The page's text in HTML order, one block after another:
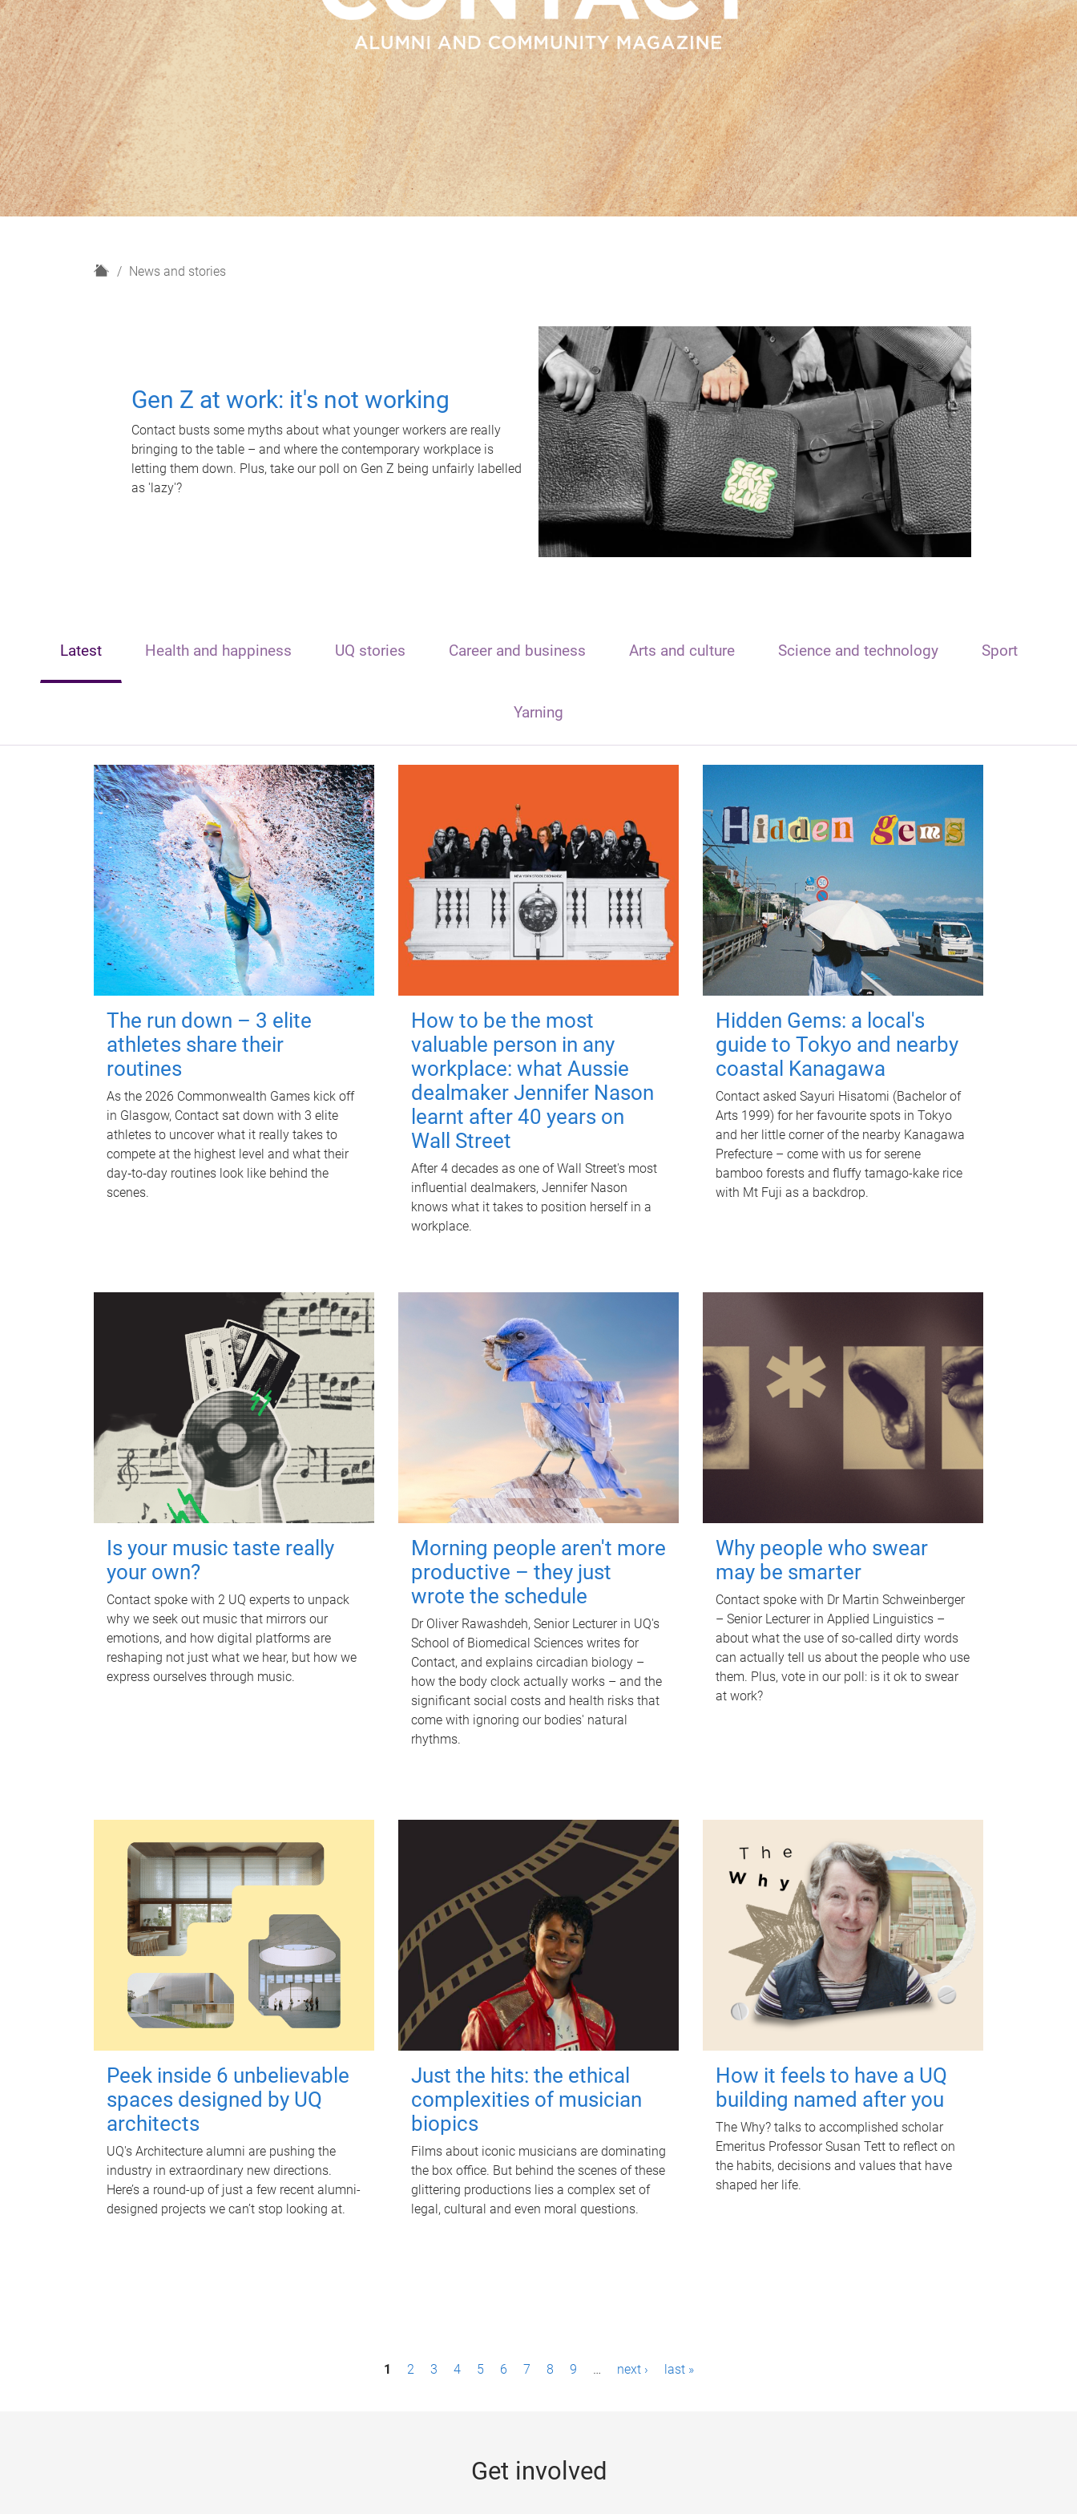
H
News and stories
Gen Z at work: it's not working
Contact busts some myths about what younger workers are really
bringing to the table – and where the contemporary workplace is
letting them down. Plus, take our poll on Gen Z being unfairly labelled
as 'lazy'?
Latest Health and happiness UQ stories Career and business Arts and culture Science and technology Sport
Yarning
The run down – 3 elite
athletes share their
routines
As the 2026 Commonwealth Games kick off
in Glasgow, Contact sat down with 3 elite
athletes to uncover what it really takes to
compete at the highest level and what their
day‑to‑day routines look like behind the
scenes.
How to be the most
valuable person in any
workplace: what Aussie
dealmaker Jennifer Nason
learnt after 40 years on
Wall Street
After 4 decades as one of Wall Street's most
influential dealmakers, Jennifer Nason
knows what it takes to position herself in a
workplace.
Hidden Gems: a local's
guide to Tokyo and nearby
coastal Kanagawa
Contact asked Sayuri Hisatomi (Bachelor of
Arts 1999) for her favourite spots in Tokyo
and her little corner of the nearby Kanagawa
Prefecture – come with us for serene
bamboo forests and fluffy tamago-kake rice
with Mt Fuji as a backdrop.
Is your music taste really
your own?
Contact spoke with 2 UQ experts to unpack
why we seek out music that mirrors our
emotions, and how digital platforms are
reshaping not just what we hear, but how we
express ourselves through music.
Morning people aren't more
productive – they just
wrote the schedule
Dr Oliver Rawashdeh, Senior Lecturer in UQ's
School of Biomedical Sciences writes for
Contact, and explains circadian biology –
how the body clock actually works – and the
significant social costs and health risks that
come with ignoring our bodies' natural
rhythms.
Why people who swear
may be smarter
Contact spoke with Dr Martin Schweinberger
– Senior Lecturer in Applied Linguistics –
about what the use of so-called dirty words
can actually tell us about the people who use
them. Plus, vote in our poll: is it ok to swear
at work?
Peek inside 6 unbelievable
spaces designed by UQ
architects
UQ's Architecture alumni are pushing the
industry in extraordinary new directions.
Here’s a round-up of just a few recent alumni-
designed projects we can’t stop looking at.
Just the hits: the ethical
complexities of musician
biopics
Films about iconic musicians are dominating
the box office. But behind the scenes of these
glittering productions lies a complex set of
legal, cultural and even moral questions.
How it feels to have a UQ
building named after you
The Why? talks to accomplished scholar
Emeritus Professor Susan Tett to reflect on
the habits, decisions and values that have
shaped her life.
1 2 3 4 5 6 7 8 9 … next › last »
Get involved